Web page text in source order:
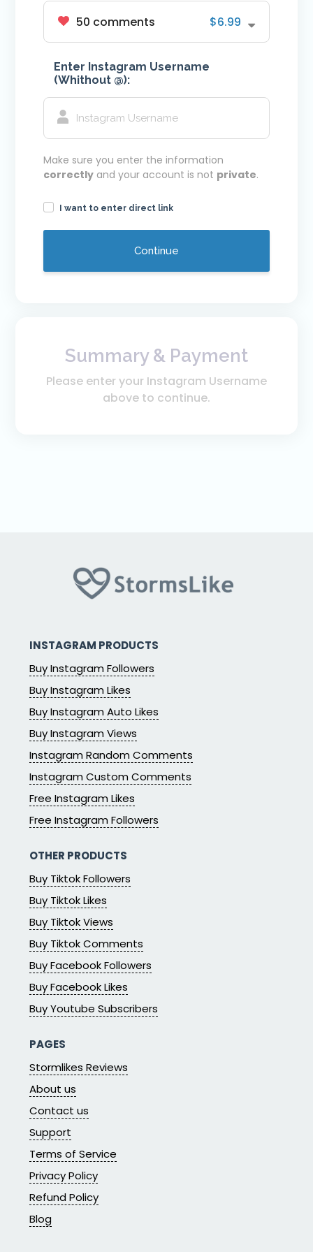
Youtube VIP Likes
Youtube VIP Subscribers
Facebook
Facebook VIP Followers
50 comments $6.99
Enter Instagram Username
(Whithout @):
Make sure you enter the information
correctly and your account is not private.
I want to enter direct link
Continue
Summary & Payment
Please enter your Instagram Username
above to continue.
INSTAGRAM PRODUCTS
Buy Instagram Followers
Buy Instagram Likes
Buy Instagram Auto Likes
Buy Instagram Views
Instagram Random Comments
Instagram Custom Comments
Free Instagram Likes
Free Instagram Followers
OTHER PRODUCTS
Buy Tiktok Followers
Buy Tiktok Likes
Buy Tiktok Views
Buy Tiktok Comments
Buy Facebook Followers
Buy Facebook Likes
Buy Youtube Subscribers
PAGES
Stormlikes Reviews
About us
Contact us
Support
Terms of Service
Privacy Policy
Refund Policy
Blog